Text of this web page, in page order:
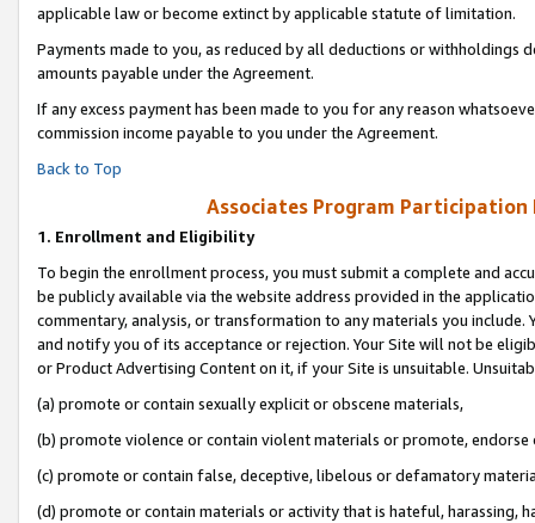
applicable law or become extinct by applicable statute of limitation.
Payments made to you, as reduced by all deductions or
amounts payable under the Agreement.
If any excess payment has been made to you for any reason
commission income payable to you under the Agreement.
Back to Top
Associates Program Participation
1. Enrollment and Eligibility
To begin the enrollment process, you must submit a complete and
be publicly available via the website address provided in the
commentary, analysis, or transformation to any materials you
and notify you of its acceptance or rejection. Your Site will not be
or Product Advertising Content on it, if your Site is unsuitable.
(a) promote or contain sexually explicit or obscene materials,
(b) promote violence or contain violent materials or promote,
(c) promote or contain false, deceptive, libelous or defamatory
(d) promote or contain materials or activity that is hateful, harassing,